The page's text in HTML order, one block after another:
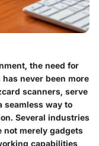
the need for
never been more
scanners, serve
seamless way to
Several industries
not merely gadgets
capabilities